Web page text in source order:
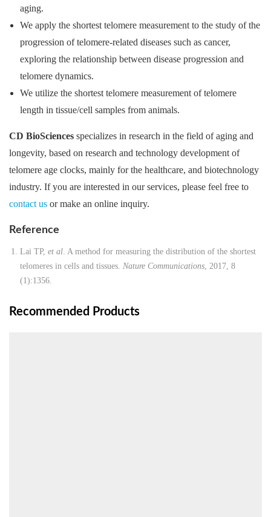
aging.
We apply the shortest telomere measurement to the study of the
progression of telomere-related diseases such as cancer,
exploring the relationship between disease progression and
telomere dynamics.
We utilize the shortest telomere measurement of telomere
length in tissue/cell samples from animals.
CD BioSciences specializes in research in the field of aging and
longevity, based on research and technology development of
telomere age clocks, mainly for the healthcare, and biotechnology
industry. If you are interested in our services, please feel free to
contact us or make an online inquiry.
Reference
Lai TP, et al. A method for measuring the distribution of the shortest
telomeres in cells and tissues. Nature Communications, 2017, 8
(1):1356.
Recommended Products